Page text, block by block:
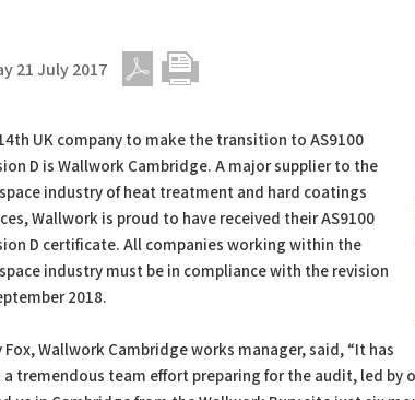
21 July 2017
UK company to make the transition to AS9100
D is Wallwork Cambridge. A major supplier to the
industry of heat treatment and hard coatings
Wallwork is proud to have received their AS9100
D certificate. All companies working within the
industry must be in compliance with the revision
2018.
Fox, Wallwork Cambridge works manager, said, “It has
a tremendous team effort preparing for the audit, led by